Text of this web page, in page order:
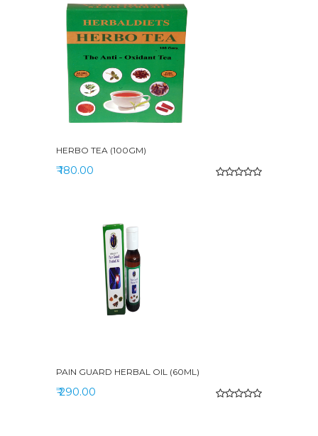
HERBO TEA (100GM)
₹ 180.00
PAIN GUARD HERBAL OIL (60ML)
₹ 290.00